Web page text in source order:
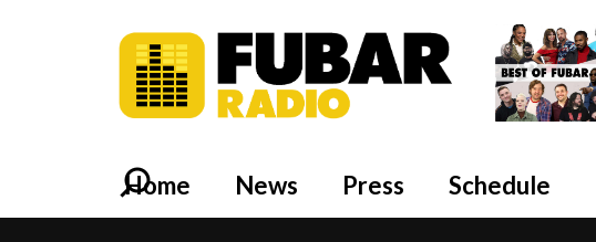
Home News Press Schedule